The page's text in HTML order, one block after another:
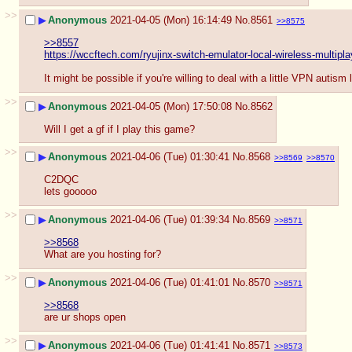
>>
▶Anonymous 2021-04-05 (Mon) 16:14:49 No.8561 >>8575
>>8557
https://wccftech.com/ryujinx-switch-emulator-local-wireless-
It might be possible if you're willing to deal with a little VPN autism
>>
▶Anonymous 2021-04-05 (Mon) 17:50:08 No.8562
Will I get a gf if I play this game?
>>
▶Anonymous 2021-04-06 (Tue) 01:30:41 No.8568 >>8569 >>8570
C2DQC
lets gooooo
>>
▶Anonymous 2021-04-06 (Tue) 01:39:34 No.8569 >>8571
>>8568
What are you hosting for?
>>
▶Anonymous 2021-04-06 (Tue) 01:41:01 No.8570 >>8571
>>8568
are ur shops open
>>
▶Anonymous 2021-04-06 (Tue) 01:41:41 No.8571 >>8573